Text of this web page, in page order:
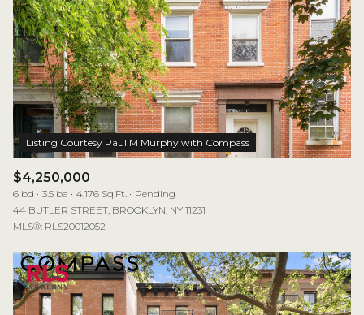
$4,250,000
6 bd 3.5 ba 4,176 Sq.Ft.
Pending
44 BUTLER STREET, BROOKLYN, NY 11231
MLS®: RLS20012052